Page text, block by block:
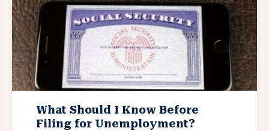
What Should I Know Before
Filing for Unemployment?